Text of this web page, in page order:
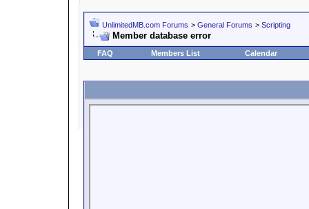
UnlimitedMB.com Forums > General Forums > Scripting
Member database error
FAQ Members List Calendar